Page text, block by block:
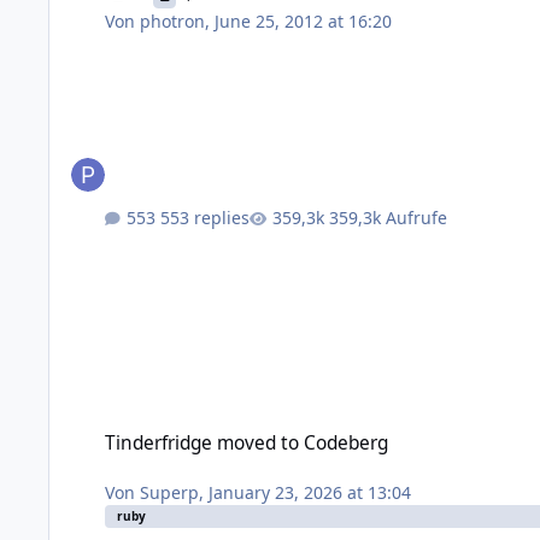
Von photron, June 25, 2012 at 16:20
553 replies 359,3k Aufrufe
Tinderfridge moved to Codeberg
VonSuperp, January 23, 2026 at 13:04
ruby